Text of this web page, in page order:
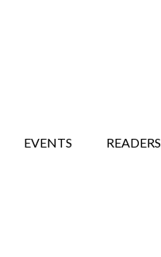
EVENTS READERS